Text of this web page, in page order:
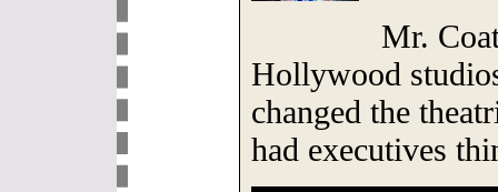
Mr.
Hollywood
changed the
had executives